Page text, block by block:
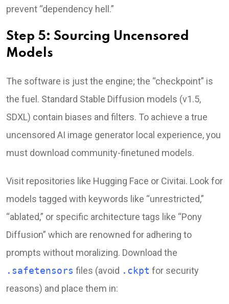
prevent “dependency hell.”
Step 5: Sourcing Uncensored
Models
The software is just the engine; the “checkpoint” is
the fuel. Standard Stable Diffusion models (v1.5,
SDXL) contain biases and filters. To achieve a true
uncensored AI image generator local experience, you
must download community-finetuned models.
Visit repositories like Hugging Face or Civitai. Look for
models tagged with keywords like “unrestricted,”
“ablated,” or specific architecture tags like “Pony
Diffusion” which are renowned for adhering to
prompts without moralizing. Download the
.safetensors files (avoid .ckpt for security
reasons) and place them in: